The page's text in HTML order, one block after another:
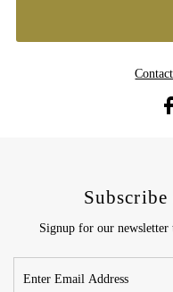
Signup for our newsletter
Email